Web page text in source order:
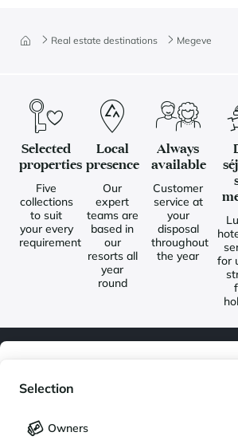
Selection
Owners
Real estate destinations Megeve
Selected
properties
Five
collections
to suit
your every
requirement
Local
presence
Our
expert
teams are
based in
our
resorts all
year
round
Always
available
Customer
service at
your
disposal
throughout
the year
for
and receive our latest exclusive news. You